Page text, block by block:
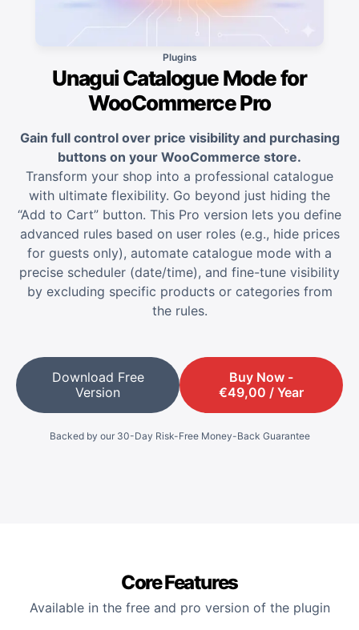
Plugins
Unagui Catalogue Mode for
WooCommerce Pro
Gain full control over price visibility and purchasing
buttons on your WooCommerce store.
Transform your shop into a professional catalogue
with ultimate flexibility. Go beyond just hiding the
“Add to Cart” button. This Pro version lets you define
advanced rules based on user roles (e.g., hide prices
for guests only), automate catalogue mode with a
precise scheduler (date/time), and fine-tune visibility
by excluding specific products or categories from
the rules.
Download Free
Version
Buy Now -
€49,00 / Year
Backed by our 30-Day Risk-Free Money-Back Guarantee
Core Features
Available in the free and pro version of the plugin